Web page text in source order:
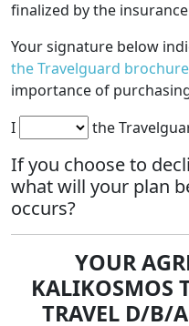
finalized by the
Your signature below
the Travelguard brochure
importance of
I
the
If you choose to
what will your plan
occurs?
YOUR
KALIKOSMOS
TRAVEL D/B/